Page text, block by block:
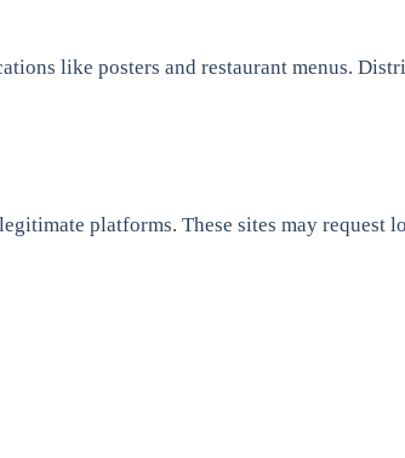
like posters and restaurant menus.
platforms. These sites may